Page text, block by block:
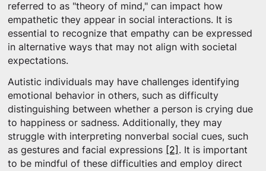
referred to as "theory of mind," can impact how
empathetic they appear in social interactions. It is
essential to recognize that empathy can be expressed
in alternative ways that may not align with societal
expectations.
Autistic individuals may have challenges identifying
emotional behavior in others, such as difficulty
distinguishing between whether a person is crying due
to happiness or sadness. Additionally, they may
struggle with interpreting nonverbal social cues, such
as gestures and facial expressions
[2] . It is important
to be mindful of these difficulties and employ direct